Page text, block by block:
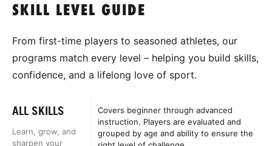
SKILL LEVEL GUIDE
From first-time players to seasoned athletes, our
programs match every level – helping you build skills,
confidence, and a lifelong love of sport.
ALL SKILLS
Learn, grow, and
sharpen your
Covers beginner through advanced
instruction. Players are evaluated and
grouped by age and ability to ensure the